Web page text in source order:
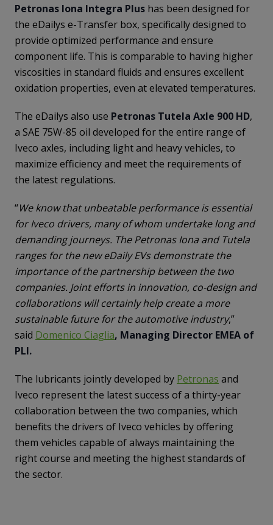
Petronas Iona Integra Plus has been designed for
the eDailys e-Transfer box, specifically designed to
provide optimized performance and ensure
component life. This is comparable to having higher
viscosities in standard fluids and ensures excellent
oxidation properties, even at elevated temperatures.
The eDailys also use Petronas Tutela Axle 900 HD,
a SAE 75W-85 oil developed for the entire range of
Iveco axles, including light and heavy vehicles, to
maximize efficiency and meet the requirements of
the latest regulations.
“We know that unbeatable performance is essential
for Iveco drivers, many of whom undertake long and
demanding journeys. The Petronas Iona and Tutela
ranges for the new eDaily EVs demonstrate the
importance of the partnership between the two
companies. Joint efforts in innovation, co-design and
collaborations will certainly help create a more
sustainable future for the automotive industry,”
said Domenico Ciaglia, Managing Director EMEA of
PLI.
The lubricants jointly developed by Petronas and
Iveco represent the latest success of a thirty-year
collaboration between the two companies, which
benefits the drivers of Iveco vehicles by offering
them vehicles capable of always maintaining the
right course and meeting the highest standards of
the sector.